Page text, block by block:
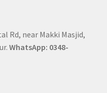
Rd, near Makki Masjid,
WhatsApp: 0348-